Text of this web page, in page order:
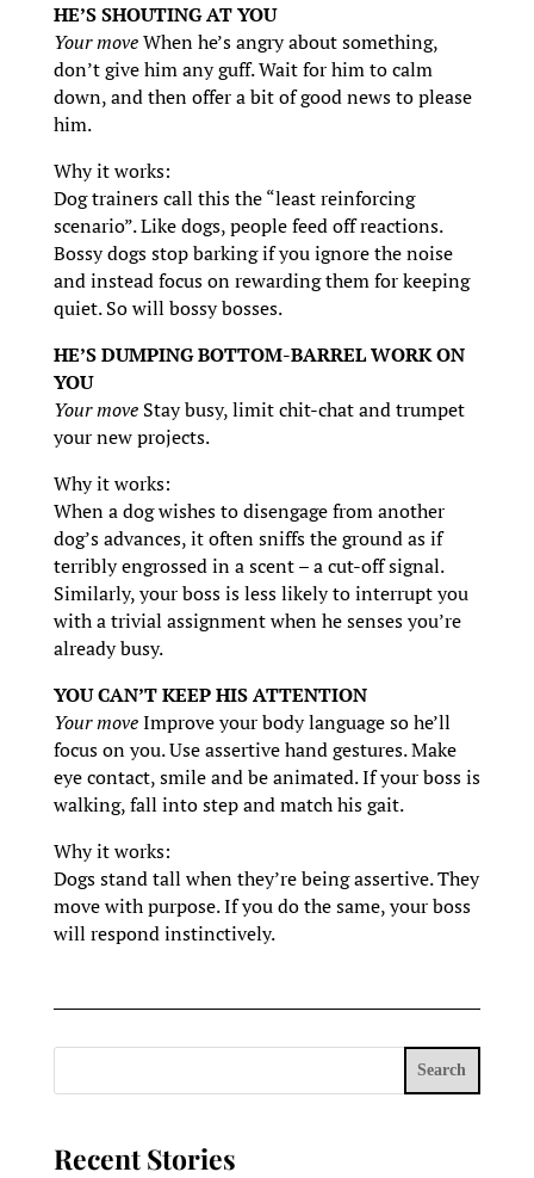
HE’S SHOUTING AT YOU
Your moveWhen he’s angry about something,
don’t give him any guff. Wait for him to calm
down, and then offer a bit of good news to please
him.
Why it works:
Dog trainers call this the “least reinforcing
scenario”. Like dogs, people feed off reactions.
Bossy dogs stop barking if you ignore the noise
and instead focus on rewarding them for keeping
quiet. So will bossy bosses.
HE’S DUMPING BOTTOM-BARREL WORK ON
YOU
Your moveStay busy, limit chit-chat and trumpet
your new projects.
Why it works:
When a dog wishes to disengage from another
dog’s advances, it often sniffs the ground as if
terribly engrossed in a scent – a cut-off signal.
Similarly, your boss is less likely to interrupt you
with a trivial assignment when he senses you’re
already busy.
YOU CAN’T KEEP HIS ATTENTION
Your moveImprove your body language so he’ll
focus on you. Use assertive hand gestures. Make
eye contact, smile and be animated. If your boss is
walking, fall into step and match his gait.
Why it works:
Dogs stand tall when they’re being assertive. They
move with purpose. If you do the same, your boss
will respond instinctively.
Search
Recent Stories